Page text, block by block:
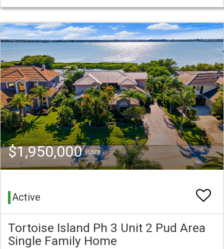
$1,950,000(USD)
Active
Tortoise Island Ph 3 Unit 2 Pud Area
Single Family Home